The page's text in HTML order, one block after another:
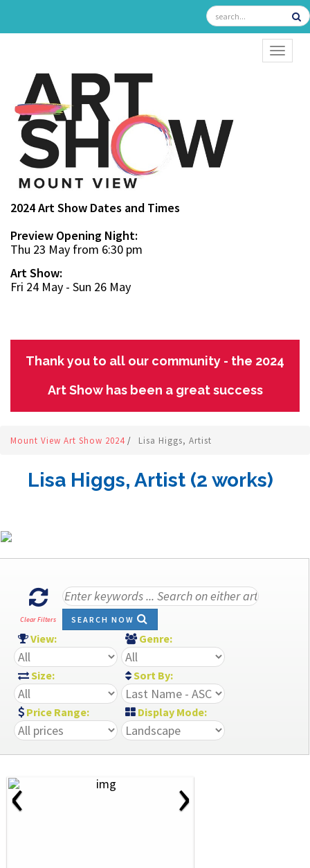
2024 Art Show Dates and Times
Preview Opening Night:
Thu 23 May from 6:30 pm
Art Show:
Fri 24 May - Sun 26 May
Thank you to all our community - the 2024
Art Show has been a great success
Mount View Art Show 2024 / Lisa Higgs, Artist
Lisa Higgs, Artist (2 works)
Clear Filters SEARCH NOW
View: Genre:
Size: Sort By:
Price Range: Display Mode:
‹ ›